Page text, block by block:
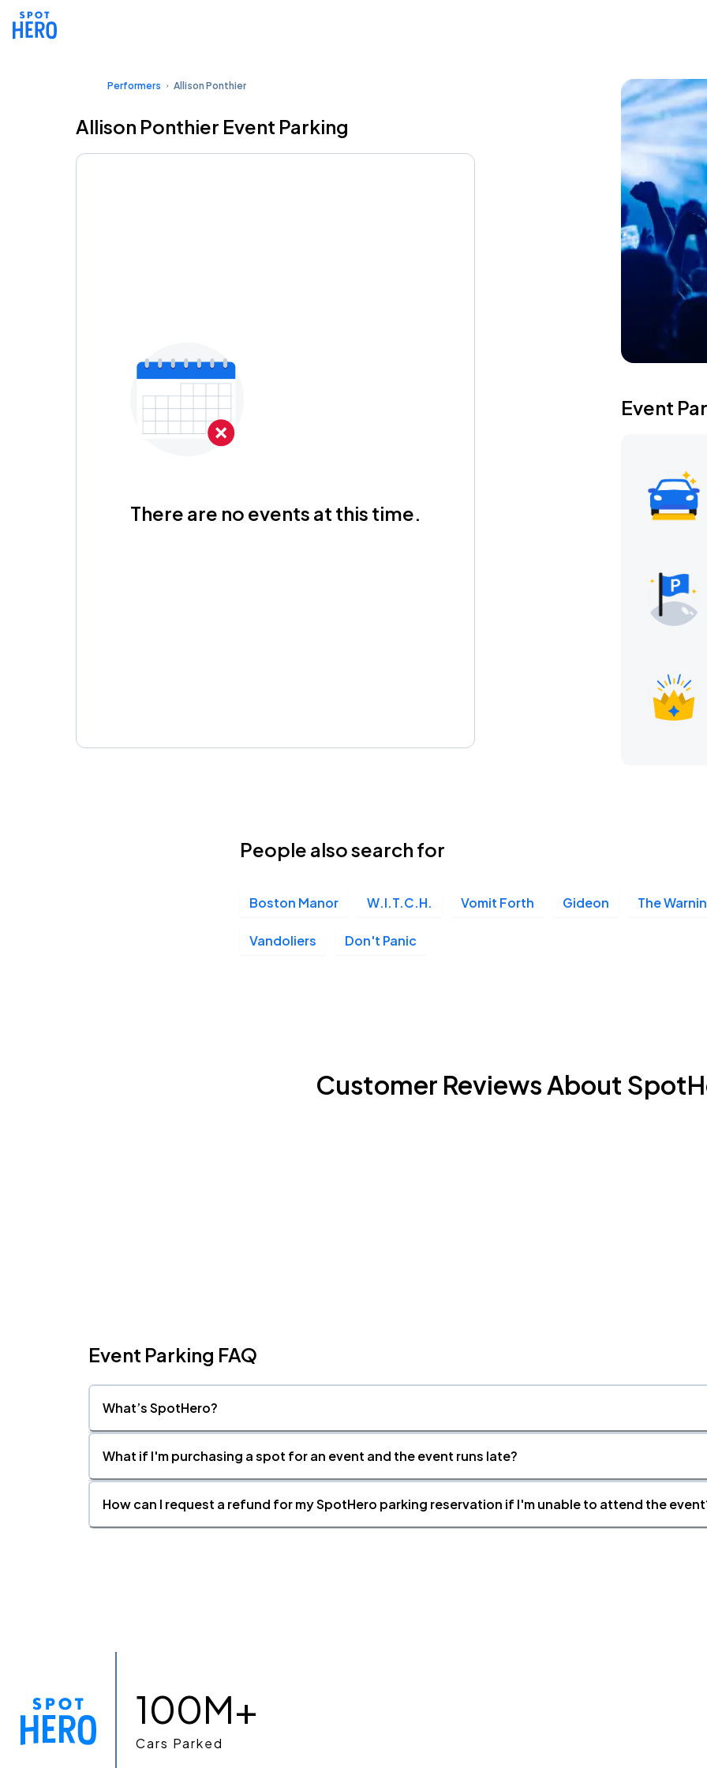
Performers Allison Ponthier
Allison Ponthier Event Parking
There are no events at this time.
Event
People also search for
Boston Manor W.I.T.C.H. Vomit Forth Gideon The
Vandoliers Don't Panic
Customer Reviews About
Event Parking FAQ
What’s SpotHero?
What if I'm purchasing a spot for an event and the event runs late?
How can I request a refund for my SpotHero parking reservation if I'm unable to attend the
100M+
Cars Parked